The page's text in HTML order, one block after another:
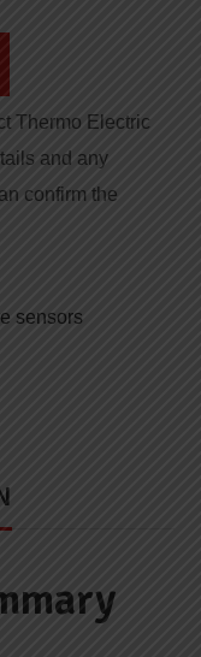
Thermo Electric
and any
confirm the
sensors